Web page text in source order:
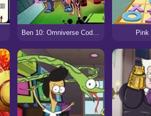
Ben 10: Omniverse Code Red Pink